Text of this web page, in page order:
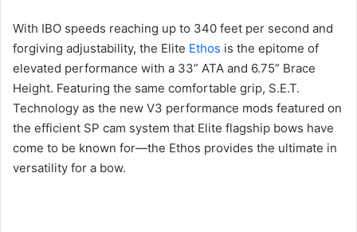
With IBO speeds reaching up to 340 feet per second and
forgiving adjustability, the Elite Ethos is the epitome of
elevated performance with a 33” ATA and 6.75” Brace
Height. Featuring the same comfortable grip, S.E.T.
Technology as the new V3 performance mods featured on
the efficient SP cam system that Elite flagship bows have
come to be known for—the Ethos provides the ultimate in
versatility for a bow.